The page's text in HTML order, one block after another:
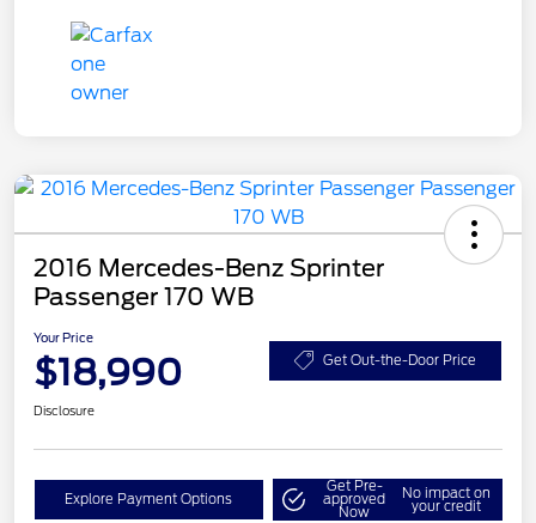
2016 Mercedes-Benz Sprinter
Passenger 170 WB
Your Price
$18,990 Get Out-the-Door Price
Disclosure
Explore Payment Options
Get Pre-
approved
Now
No impact on
your credit